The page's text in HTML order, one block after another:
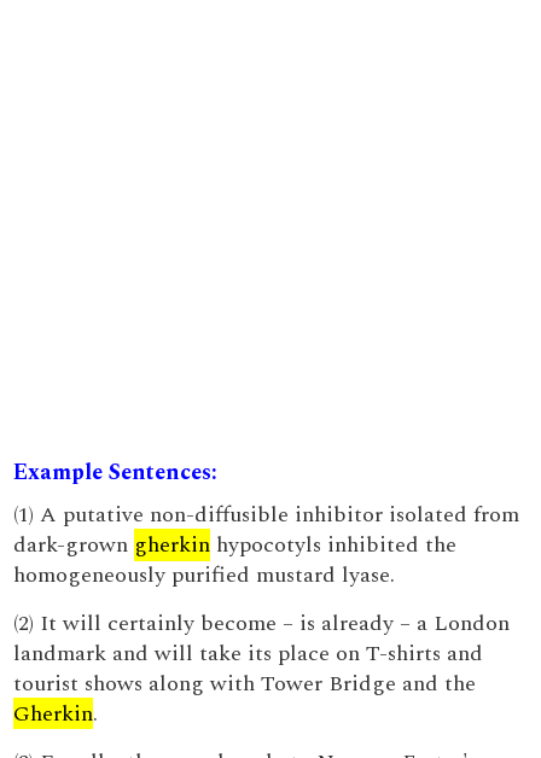
Example Sentences:
(1) A putative non-diffusible inhibitor isolated from
dark-grown gherkin hypocotyls inhibited the
homogeneously purified mustard lyase.
(2) It will certainly become – is already – a London
landmark and will take its place on T-shirts and
tourist shows along with Tower Bridge and the
Gherkin.